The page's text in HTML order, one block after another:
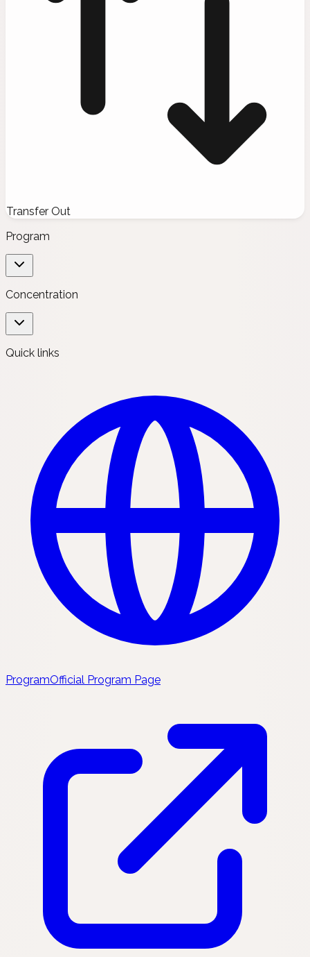
Transfer Out
Program
Concentration
Quick links
ProgramOfficial Program Page